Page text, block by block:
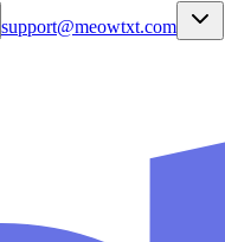
support@meowtxt.com